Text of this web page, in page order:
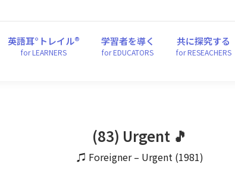
英語耳°トレイル®
for LEARNERS
学習者を導く
for EDUCATORS
共に探究する
for RESEACHERS
(83) Urgent 🎵
♫ Foreigner – Urgent (1981)
英語耳°トレイル® 学習者を導く 共に探究する